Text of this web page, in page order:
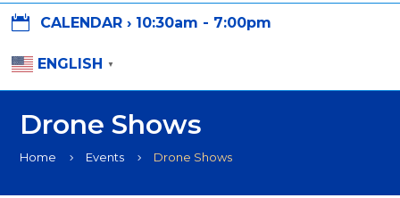
 CALENDAR › 10:30am - 7:00pm
ENGLISH ▼
Drone Shows
Home 5 Events 5 Drone Shows